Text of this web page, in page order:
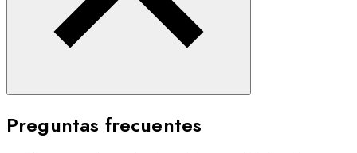
Preguntas frecuentes